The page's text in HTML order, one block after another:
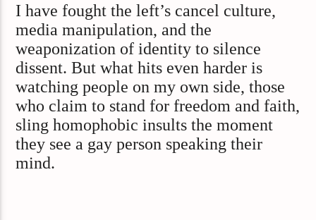
I have fought the left’s cancel culture,
media manipulation, and the
weaponization of identity to silence
dissent. But what hits even harder is
watching people on my own side, those
who claim to stand for freedom and faith,
sling homophobic insults the moment
they see a gay person speaking their
mind.